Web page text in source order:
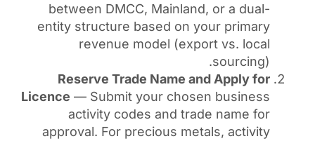
between DMCC,
entity structure based
revenue model
Reserve Trade Name
Licence— Submit your
activity codes and
approval. For precious